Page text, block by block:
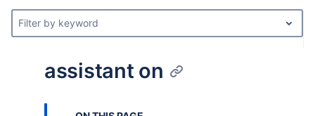
Filter by keyword
assistant on